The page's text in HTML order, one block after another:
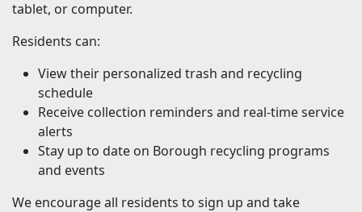
tablet, or computer.
Residents can:
View their personalized trash and recycling
schedule
Receive collection reminders and real-time service
alerts
Stay up to date on Borough recycling programs
and events
We encourage all residents to sign up and take